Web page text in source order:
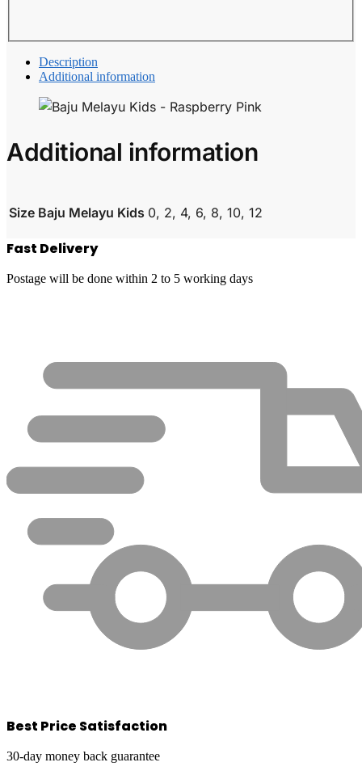
Description
Additional information
Additional information
Size Baju Melayu Kids 0, 2, 4, 6, 8, 10, 12
Fast Delivery
Postage will be done within 2 to 5 working days
Best Price Satisfaction
30-day money back guarantee